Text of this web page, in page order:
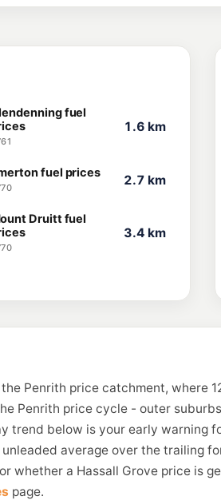
fuel
1.6 km
fuel prices 2.7 km
Druitt fuel
3.4 km
Penrith price catchment, where
Penrith price cycle - outer
trend below is your early warning
average over the trailing
whether a Hassall Grove price is
page.